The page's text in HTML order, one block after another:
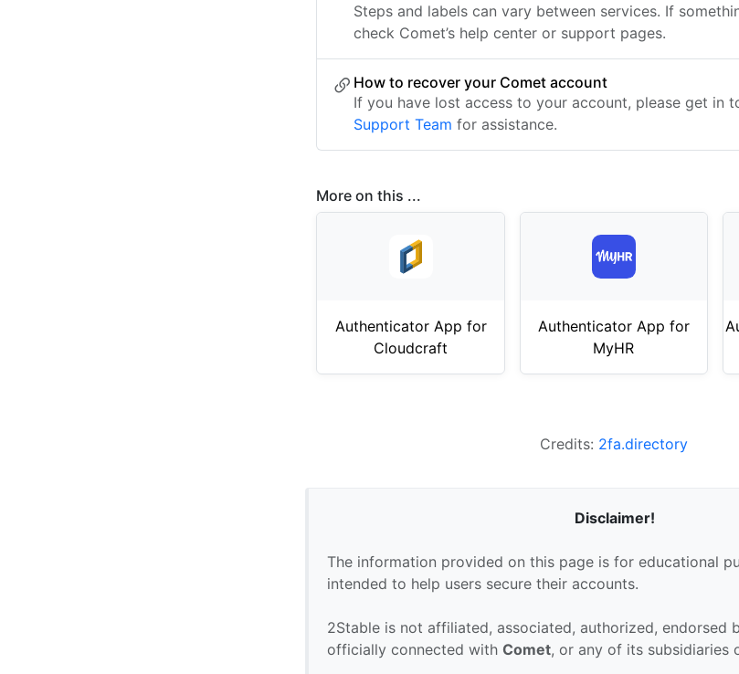
Steps and labels can vary between services. If
check Comet’s help center or support pages.
How to recover your Comet account
If you have lost access to your account, please get in
Support Team for assistance.
More on this ...
Authenticator App for
Cloudcraft
Authenticator App for
MyHR
Credits: 2fa.directory
Disclaimer!
The information provided on this page is for educational
intended to help users secure their accounts.
2Stable is not affiliated, associated, authorized, endorsed
officially connected withComet, or any of its subsidiaries